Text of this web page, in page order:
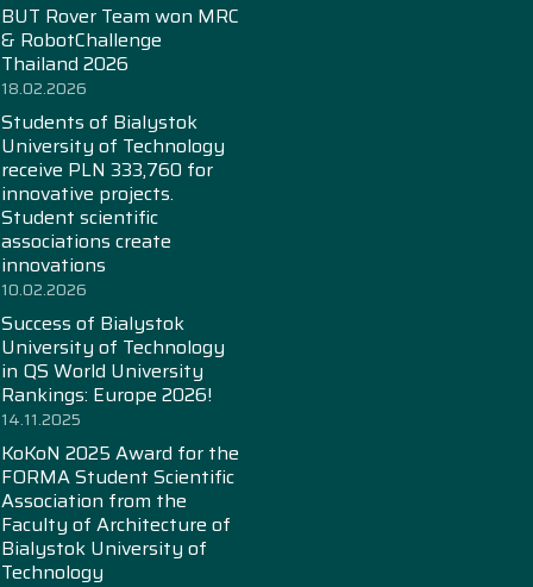
BUT Rover Team won MRC
& RobotChallenge
Thailand 2026
18.02.2026
Students of Bialystok
University of Technology
receive PLN 333,760 for
innovative projects.
Student scientific
associations create
innovations
10.02.2026
Success of Bialystok
University of Technology
in QS World University
Rankings: Europe 2026!
14.11.2025
KoKoN 2025 Award for the
FORMA Student Scientific
Association from the
Faculty of Architecture of
Bialystok University of
Technology